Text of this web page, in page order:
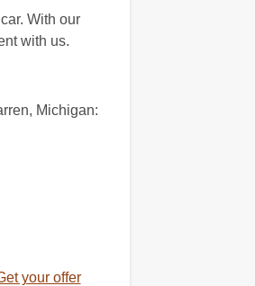
With our
with us.
Michigan:
your offer